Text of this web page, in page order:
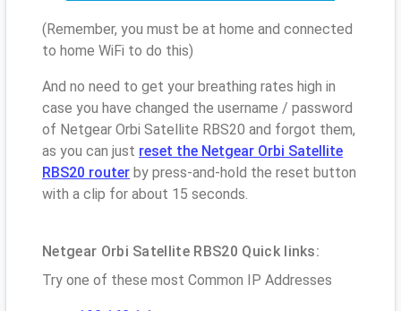
(Remember, you must be at home and connected
to home WiFi to do this)
And no need to get your breathing rates high in
case you have changed the username / password
of Netgear Orbi Satellite RBS20 and forgot them,
as you can just reset the Netgear Orbi Satellite
RBS20 router by press-and-hold the reset button
with a clip for about 15 seconds.
Netgear Orbi Satellite RBS20 Quick links:
Try one of these most Common IP Addresses